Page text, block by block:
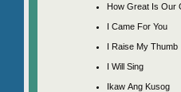
How Great Is Our
I Came For You
I Raise My Thumb
I Will Sing
Ikaw Ang Kusog